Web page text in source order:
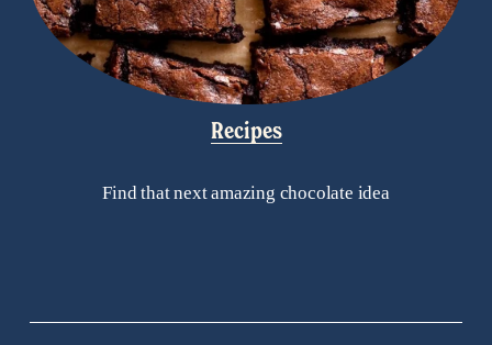
Recipes
Find that next amazing chocolate idea